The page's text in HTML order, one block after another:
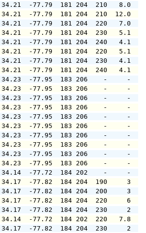
34.21  -77.79  181 204
34.21  -77.79  181 204
34.21  -77.79  181 204
34.21  -77.79  181 204
34.21  -77.79  181 204
34.21  -77.79  181 204
34.21  -77.79  181 204
34.21  -77.79  181 204
34.23  -77.95  183 206
34.23  -77.95  183 206
34.23  -77.95  183 206
34.23  -77.95  183 206
34.23  -77.95  183 206
34.23  -77.95  183 206
34.23  -77.95  183 206
34.23  -77.95  183 206
34.23  -77.95  183 206
34.23  -77.95  183 206
34.14  -77.72  184 202    -
34.17  -77.82  184 204
34.17  -77.82  184 204
34.17  -77.82  184 204
34.17  -77.82  184 204
34.14  -77.72  184 202
34.17  -77.82  184 204